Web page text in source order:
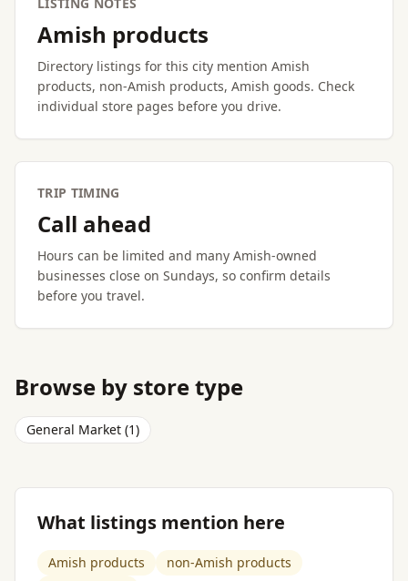
Amish products
Directory listings for this city mention Amish
products, non-Amish products, Amish goods. Check
individual store pages before you drive.
TRIP TIMING
Call ahead
Hours can be limited and many Amish-owned
businesses close on Sundays, so confirm details
before you travel.
Browse by store type
General Market (1)
What listings mention here
Amish products
non-Amish products